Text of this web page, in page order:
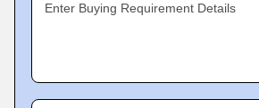
Enter Buying Requirement Details